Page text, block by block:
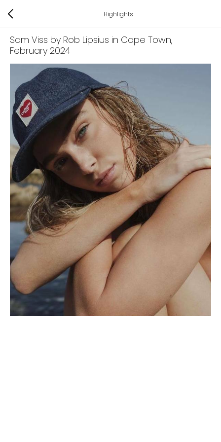
Highlights
Sam Viss by Rob Lipsius in Cape Town,
February 2024